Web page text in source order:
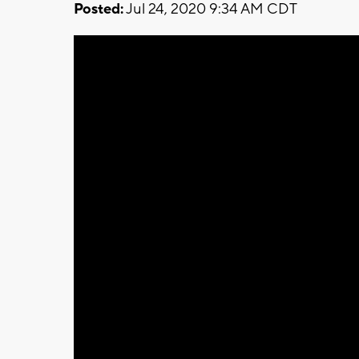
Posted:Jul 24, 2020 9:34 AM CDT